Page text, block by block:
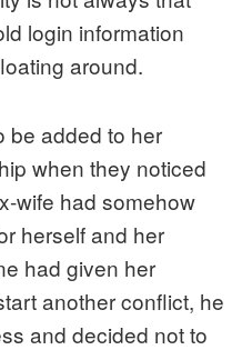
login information
around.
be added to her
when they noticed
wife had somehow
herself and her
had given her
another conflict, he
and decided not to